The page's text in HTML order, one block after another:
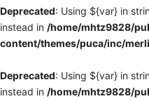
Deprecated: Using ${var} in
instead in /home/mhtz9828/
content/themes/puca/inc/
Deprecated: Using ${var} in
instead in /home/mhtz9828/